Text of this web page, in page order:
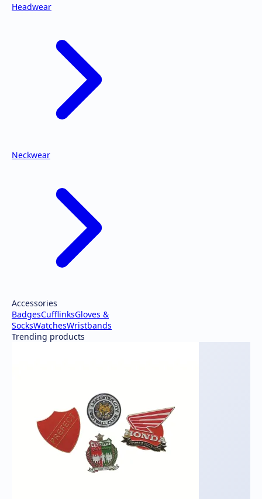
Headwear
Neckwear
Accessories
BadgesCufflinksGloves &
SocksWatchesWristbands
Trending products